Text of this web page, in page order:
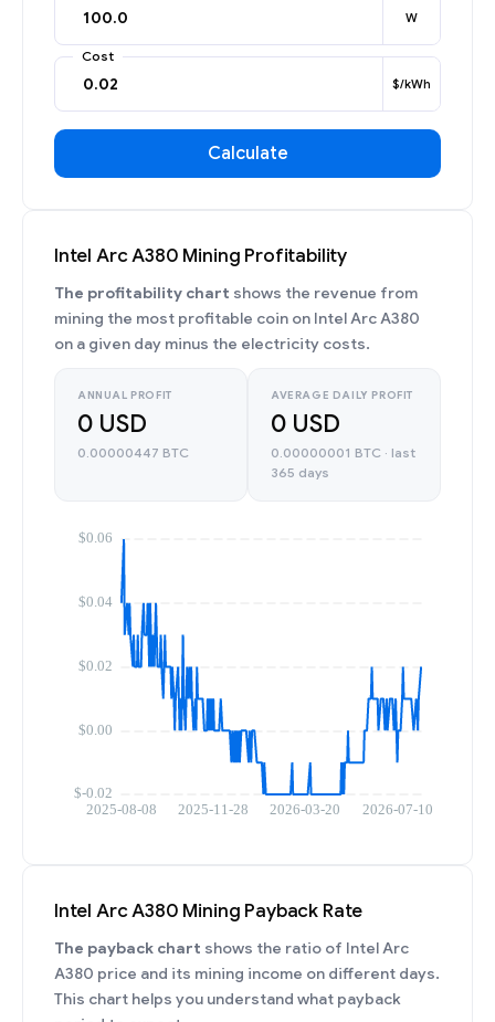
W
Cost
$/kWh
Calculate
Intel Arc A380 Mining Profitability
The profitability chart shows the revenue from
mining the most profitable coin on Intel Arc A380
on a given day minus the electricity costs.
ANNUAL PROFIT
0 USD
0.00000447 BTC
AVERAGE DAILY PROFIT
0 USD
0.00000001 BTC · last
365 days
Intel Arc A380 Mining Payback Rate
The payback chart shows the ratio of Intel Arc
A380 price and its mining income on different days.
This chart helps you understand what payback